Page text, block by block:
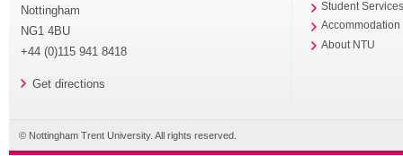
Nottingham
NG1 4BU
+44 (0)115 941 8418
Get directions
Student
Accommodation
About NTU
© Nottingham Trent University. All rights reserved.